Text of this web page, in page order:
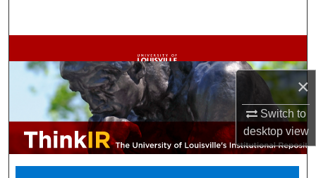
×
Switch to
desktopview
Browse Collections
My Account
About
Digital Commons Network™